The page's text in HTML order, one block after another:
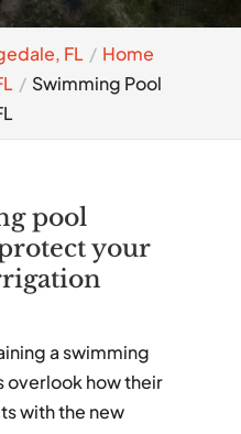
FL
Home
Swimming Pool
pool
your
a swimming
overlook how their
with the new